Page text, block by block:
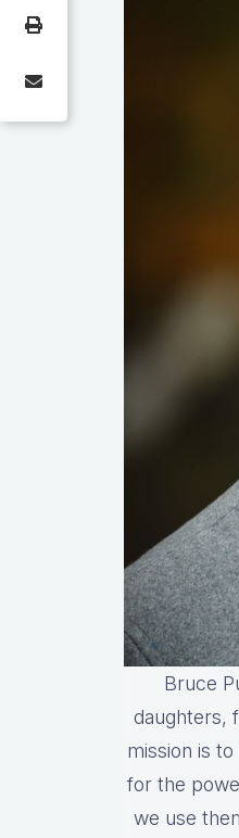
Bruce
daughters,
mission is
for the
we use